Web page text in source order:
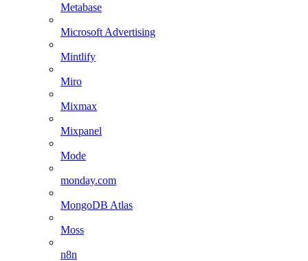
Metabase
Microsoft Advertising
Mintlify
Miro
Mixmax
Mixpanel
Mode
monday.com
MongoDB Atlas
Moss
n8n